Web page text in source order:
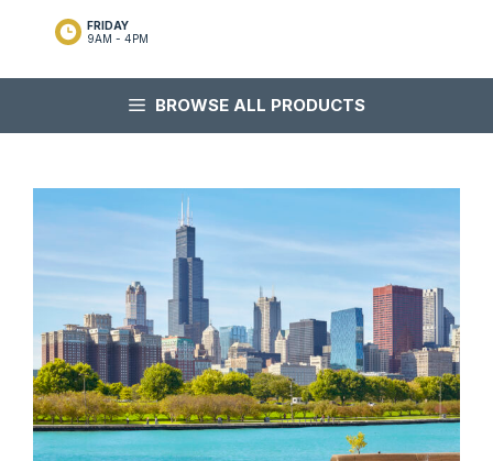
FRIDAY
9AM - 4PM
BROWSE ALL PRODUCTS